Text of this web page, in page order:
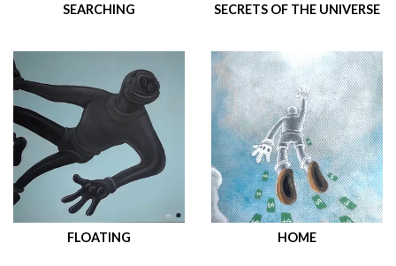
SEARCHING SECRETS OF THE UNIVERSE
FLOATING HOME